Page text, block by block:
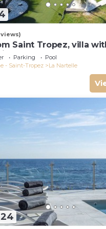
Saint Tropez, villa
golf course and boules
Parking
Pool
- Saint-Tropez
La Nartelle